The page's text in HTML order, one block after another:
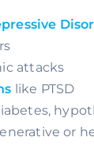
attacks
like PTSD
or